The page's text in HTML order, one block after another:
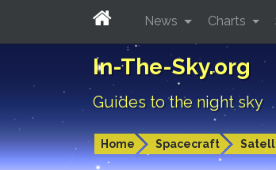
In-The-Sky.org
Guides to the night sky
Home Spacecraft
News Charts